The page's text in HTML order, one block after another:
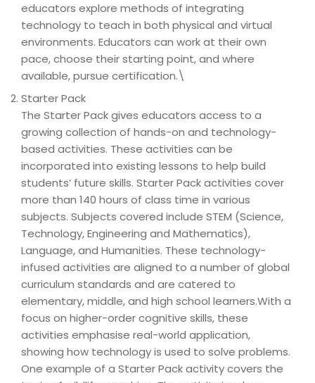
educators explore methods of integrating
technology to teach in both physical and virtual
environments. Educators can work at their own
pace, choose their starting point, and where
available, pursue certification.\
Starter Pack
The Starter Pack gives educators access to a
growing collection of hands-on and technology-
based activities. These activities can be
incorporated into existing lessons to help build
students’ future skills. Starter Pack activities cover
more than 140 hours of class time in various
subjects. Subjects covered include STEM (Science,
Technology, Engineering and Mathematics),
Language, and Humanities. These technology-
infused activities are aligned to a number of global
curriculum standards and are catered to
elementary, middle, and high school learners.With a
focus on higher-order cognitive skills, these
activities emphasise real-world application,
showing how technology is used to solve problems.
One example of a Starter Pack activity covers the